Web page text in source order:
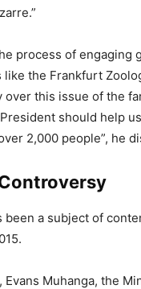
process of engaging
the Frankfurt
over this issue of the
should help
2,000 people”, he
been a subject of
Evans Muhanga, the